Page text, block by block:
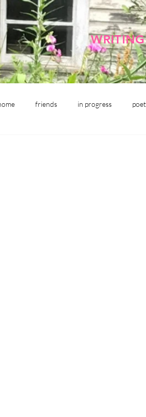
WRITING
friends in progress